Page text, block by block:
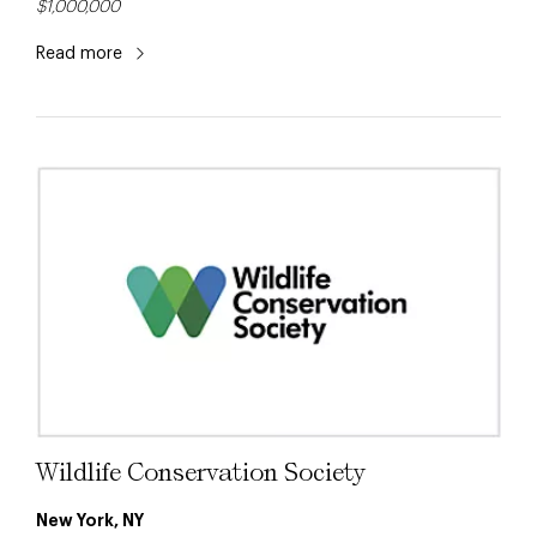
$1,000,000
Read more
Wildlife Conservation Society
New York, NY